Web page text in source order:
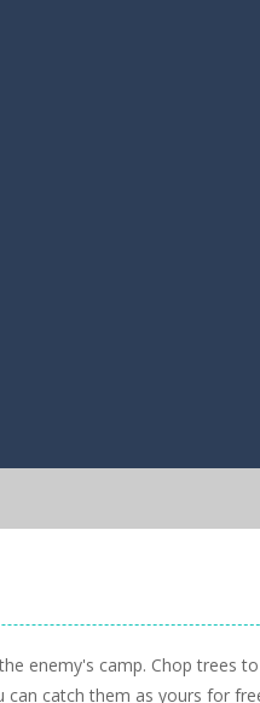
enemy's camp. Chop trees
catch them as yours for